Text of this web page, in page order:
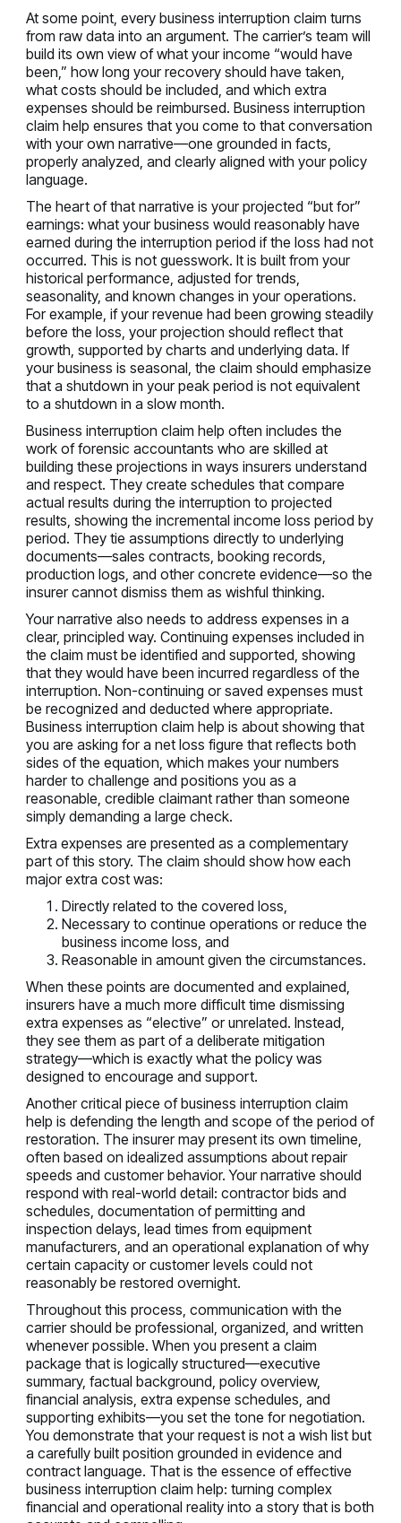
At some point, every business interruption claim turns
from raw data into an argument. The carrier’s team will
build its own view of what your income “would have
been,” how long your recovery should have taken,
what costs should be included, and which extra
expenses should be reimbursed. Business interruption
claim help ensures that you come to that conversation
with your own narrative—one grounded in facts,
properly analyzed, and clearly aligned with your policy
language.
The heart of that narrative is your projected “but for”
earnings: what your business would reasonably have
earned during the interruption period if the loss had not
occurred. This is not guesswork. It is built from your
historical performance, adjusted for trends,
seasonality, and known changes in your operations.
For example, if your revenue had been growing steadily
before the loss, your projection should reflect that
growth, supported by charts and underlying data. If
your business is seasonal, the claim should emphasize
that a shutdown in your peak period is not equivalent
to a shutdown in a slow month.
Business interruption claim help often includes the
work of forensic accountants who are skilled at
building these projections in ways insurers understand
and respect. They create schedules that compare
actual results during the interruption to projected
results, showing the incremental income loss period by
period. They tie assumptions directly to underlying
documents—sales contracts, booking records,
production logs, and other concrete evidence—so the
insurer cannot dismiss them as wishful thinking.
Your narrative also needs to address expenses in a
clear, principled way. Continuing expenses included in
the claim must be identified and supported, showing
that they would have been incurred regardless of the
interruption. Non-continuing or saved expenses must
be recognized and deducted where appropriate.
Business interruption claim help is about showing that
you are asking for a net loss figure that reflects both
sides of the equation, which makes your numbers
harder to challenge and positions you as a
reasonable, credible claimant rather than someone
simply demanding a large check.
Extra expenses are presented as a complementary
part of this story. The claim should show how each
major extra cost was:
Directly related to the covered loss,
Necessary to continue operations or reduce the
business income loss, and
Reasonable in amount given the circumstances.
When these points are documented and explained,
insurers have a much more difficult time dismissing
extra expenses as “elective” or unrelated. Instead,
they see them as part of a deliberate mitigation
strategy—which is exactly what the policy was
designed to encourage and support.
Another critical piece of business interruption claim
help is defending the length and scope of the period of
restoration. The insurer may present its own timeline,
often based on idealized assumptions about repair
speeds and customer behavior. Your narrative should
respond with real-world detail: contractor bids and
schedules, documentation of permitting and
inspection delays, lead times from equipment
manufacturers, and an operational explanation of why
certain capacity or customer levels could not
reasonably be restored overnight.
Throughout this process, communication with the
carrier should be professional, organized, and written
whenever possible. When you present a claim
package that is logically structured—executive
summary, factual background, policy overview,
financial analysis, extra expense schedules, and
supporting exhibits—you set the tone for negotiation.
You demonstrate that your request is not a wish list but
a carefully built position grounded in evidence and
contract language. That is the essence of effective
business interruption claim help: turning complex
financial and operational reality into a story that is both